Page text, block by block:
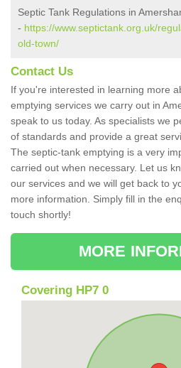
Septic Tank Regulations in
- https://www.septictank.org.uk/
old-town/
Contact Us
If you're interested in learning more
emptying services we carry out in
speak to us today. As specialists we
of standards and provide a great
The septic-tank emptying is a very
carried out when necessary. Let us
our services and we will get back to
more information. Simply fill in the
touch shortly!
MORE
Covering HP7 0